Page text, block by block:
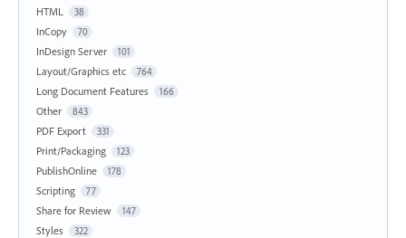
HTML 38
InCopy 70
InDesign Server 101
Layout/Graphics etc 764
Long Document Features 166
Other 843
PDF Export 331
Print/Packaging 123
PublishOnline 178
Scripting 77
Share for Review 147
Styles 322